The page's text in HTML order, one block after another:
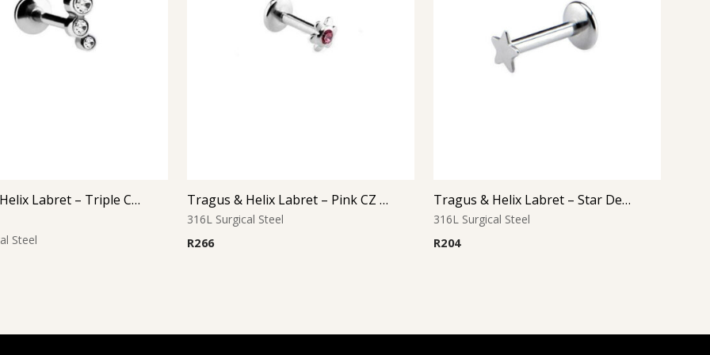
Tragus & Helix Labret – Triple Clear CZ Cluster – 316L Surgical Steel
Steel
Tragus & Helix Labret – Pink CZ Flower – 316L Surgical Steel
316L Surgical Steel
R266
Tragus & Helix Labret – Star Design – 316L Surgical Steel
316L Surgical Steel
R204